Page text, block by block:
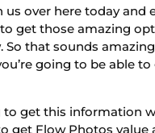
over here today and
get those amazing
that sounds
going to be able
get this information
Flow Photos value